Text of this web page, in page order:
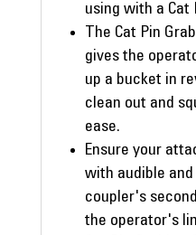
using with a Cat
The Cat Pin
gives the
up a bucket in
clean out and
ease.
Ensure your
with audible
coupler's
the operator's